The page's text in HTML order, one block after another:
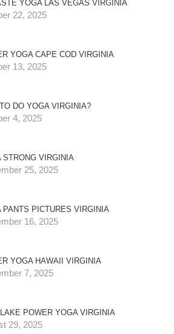
YOGA LAS VEGAS VIRGINIA
22, 2025
YOGA CAPE COD VIRGINIA
13, 2025
DO YOGA VIRGINIA?
4, 2025
STRONG VIRGINIA
25, 2025
PANTS PICTURES VIRGINIA
16, 2025
YOGA HAWAII VIRGINIA
7, 2025
POWER YOGA VIRGINIA
29, 2025